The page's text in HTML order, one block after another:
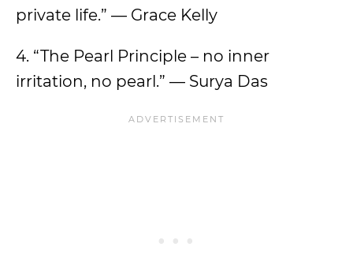
private life.” — Grace Kelly
4. “The Pearl Principle – no inner
irritation, no pearl.” — Surya Das